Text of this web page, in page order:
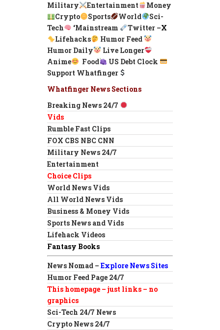
Military
Entertainment
Money
Crypto
Sports World
Sci-
Tech
‘Mainstream Twitter –X
Lifehacks
Humor Feed
Humor Daily
Live Longer
Anime
Food
US Debt Clock
Support Whatfinger
Whatfinger News Sections
Breaking News 24/7
Vids
Rumble Fast Clips
FOX CBS NBC CNN
Military News 24/7
Entertainment
Choice Clips
World News Vids
All World News Vids
Business & Money Vids
Sports News and Vids
Lifehack Videos
Fantasy Books
News Nomad – Explore News Sites
Humor Feed Page 24/7
This homepage – just links – no
graphics
Sci-Tech 24/7 News
Crypto News 24/7